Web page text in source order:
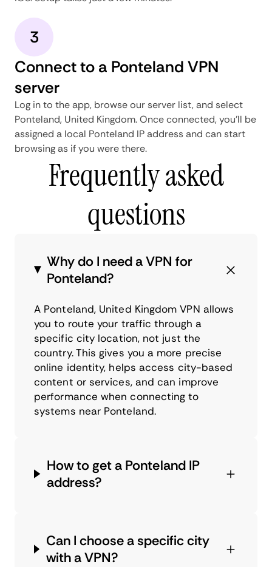
3
Connect to a Ponteland VPN
server
Log in to the app, browse our server list, and select
Ponteland, United Kingdom. Once connected, you'll be
assigned a local Ponteland IP address and can start
browsing as if you were there.
Frequently asked
questions
Why do I need a VPN for
Ponteland?
A Ponteland, United Kingdom VPN allows
you to route your traffic through a
specific city location, not just the
country. This gives you a more precise
online identity, helps access city-based
content or services, and can improve
performance when connecting to
systems near Ponteland.
How to get a Ponteland IP
address?
Can I choose a specific city
with a VPN?